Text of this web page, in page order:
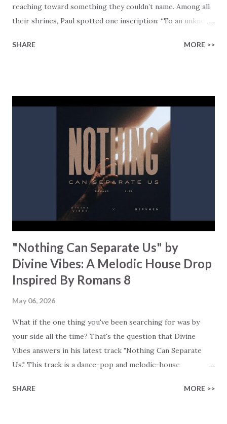
reaching toward something they couldn’t name. Among all
their shrines, Paul spotted one inscription: “To an unknown
powerful declarations in Scripture. The people were
takes that same scene and sets it to Afro House and
cinematic electronic music. Created directly from Acts 17,
the lyrics move like Paul’s speech itself — from observation
to revelation. “I found an altar to an unknown God // This
God whom you worship without knowing // This is the
one I’m telling you about.” Divine Vibes doesn’t just retell
the story… he pulls you right into it. What Paul told the
Athenians next also applies to each of us today: “Yet he is
actually not far from each one of ...
SHARE MORE >>
"Nothing Can Separate Us" by
Divine Vibes: A Melodic House Drop
Inspired By Romans 8
May 06, 2026
What if the one thing you've been searching for was by
your side all the time? That's the question that Divine
Vibes answers in his latest track "Nothing Can Separate
Us." This track is a dance-pop and melodic-house
are based on Romans 8:38–39, and this production turns
SHARE MORE >>